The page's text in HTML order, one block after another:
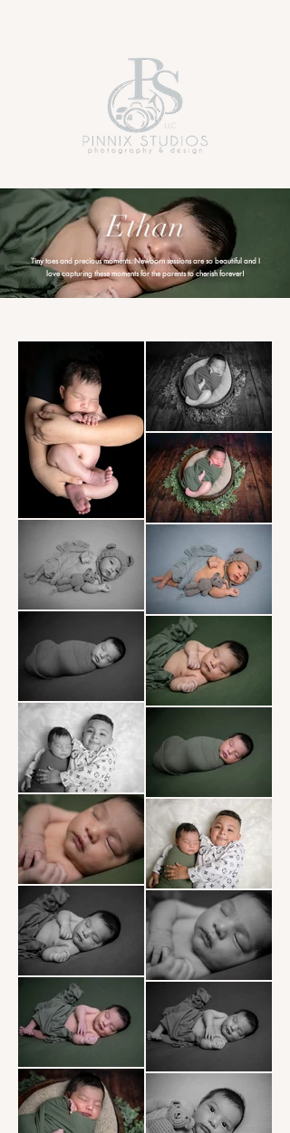
Ethan
Tiny toes and precious moments. Newborn sessions are so beautiful and I
love capturing these moments for the parents to cherish forever!